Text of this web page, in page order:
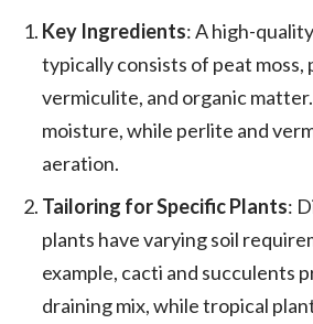
Key Ingredients: A high-
typically consists of peat moss,
vermiculite, and organic
moisture, while perlite and
aeration.
Tailoring for Specific Plants:
plants have varying soil
example, cacti and succulents
draining mix, while tropical